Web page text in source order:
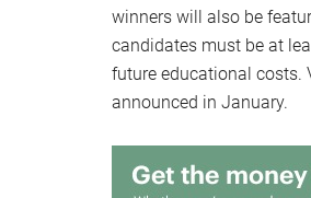
winners will also be
candidates must be at
future educational costs.
announced in January.